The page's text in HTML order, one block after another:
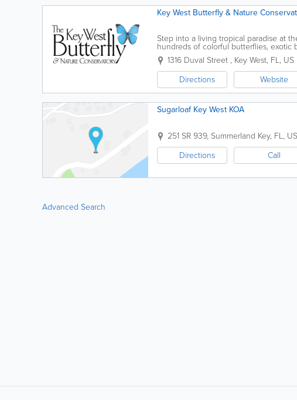
Key West Butterfly & Nature
Step into a living tropical paradise at
hundreds of colorful butterflies, exotic
attraction offers a unique experience for
1316 Duval Street , Key West, FL, US
Directions
Website
Sugarloaf Key West KOA
251 SR 939, Summerland Key, FL,
Directions
Call
Advanced Search